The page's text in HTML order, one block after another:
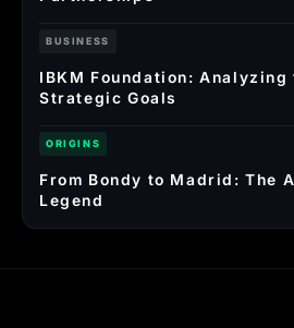
BUSINESS
IBKM Foundation: Analyzing
Strategic Goals
ORIGINS
From Bondy to Madrid: The
Legend